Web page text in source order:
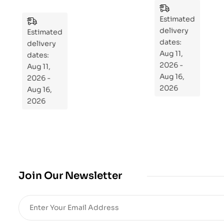
Estimated
delivery
dates:
Aug 11,
2026 -
Aug 16,
2026
Re
og
Re
Estimated
delivery
dates:
Aug 11,
2026 -
Aug 16,
2026
Join Our Newsletter